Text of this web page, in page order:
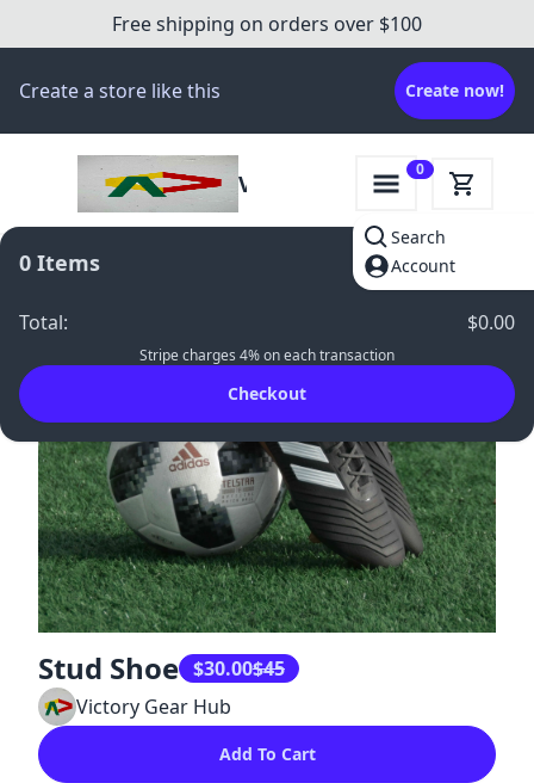
Free shipping on orders over $100
Create a store like this Create now!
Victory
Gear
Search
Account
0
0 Items
Total: $0.00
Stripe charges 4% on each transaction
Checkout
Stud Shoe $30.00$45
Victory Gear Hub
Add To Cart